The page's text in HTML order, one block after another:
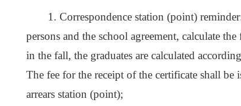
1. Correspondence station (point)
persons and the school agreement, calculate
in the fall, the graduates are calculated
The fee for the receipt of the certificate shall be
arrears station (point);